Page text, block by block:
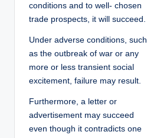
conditions and to well- chosen
trade prospects, it will succeed.
Under adverse conditions, such
as the outbreak of war or any
more or less transient social
excitement, failure may result.
Furthermore, a letter or
advertisement may succeed
even though it contradicts one